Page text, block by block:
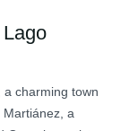
a charming town
Martiánez, a